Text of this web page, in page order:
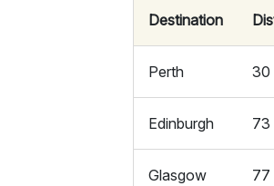
Destination
Perth 30
Edinburgh 73
Glasgow 77